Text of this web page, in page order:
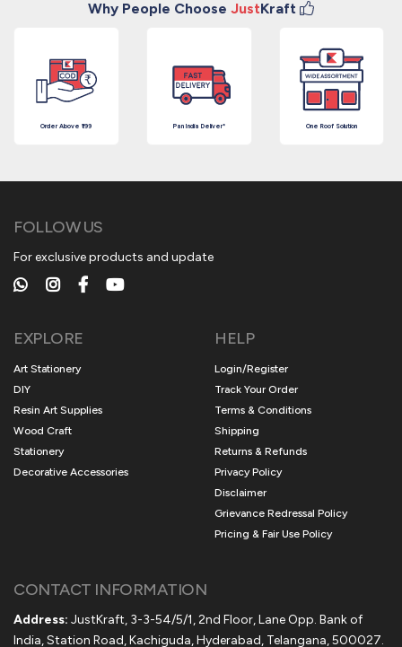
Why People Choose JustKraft
Order Above ₹199 Pan India Deliver* One Roof Solution
FOLLOW US
For exclusive products and update
EXPLORE
Art Stationery
DIY
Resin Art Supplies
Wood Craft
Stationery
Decorative Accessories
HELP
Login/Register
Track Your Order
Terms & Conditions
Shipping
Returns & Refunds
Privacy Policy
Disclaimer
Grievance Redressal Policy
Pricing & Fair Use Policy
CONTACT INFORMATION
Address: JustKraft, 3-3-54/5/1, 2nd Floor, Lane Opp. Bank of
India, Station Road, Kachiguda, Hyderabad, Telangana, 500027.